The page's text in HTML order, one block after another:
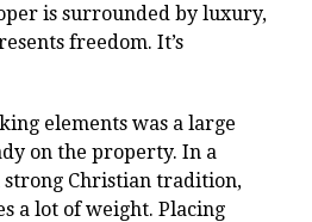
is surrounded by luxury,
freedom. It’s
elements was a large
on the property. In a
Christian tradition,
a lot of weight. Placing